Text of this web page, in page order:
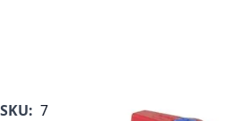
SKU: 7127T1-012C